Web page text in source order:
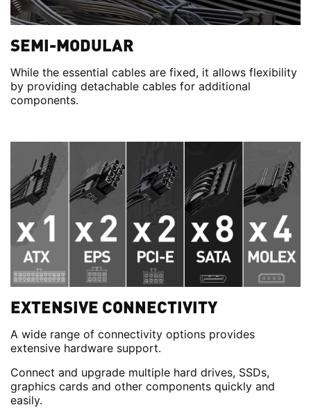
SEMI-MODULAR
While the essential cables are fixed, it allows flexibility
by providing detachable cables for additional
components.
EXTENSIVE CONNECTIVITY
A wide range of connectivity options provides
extensive hardware support.
Connect and upgrade multiple hard drives, SSDs,
graphics cards and other components quickly and
easily.